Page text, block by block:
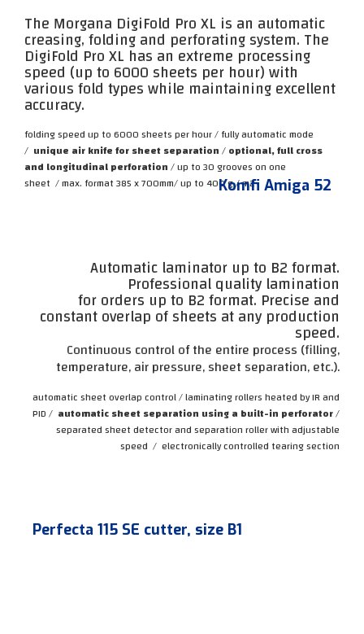
The Morgana DigiFold Pro XL is an automatic
creasing, folding and perforating system. The
DigiFold Pro XL has an extreme processing
speed (up to 6000 sheets per hour) with
various fold types while maintaining excellent
accuracy.
folding speed up to 6000 sheets per hour / fully automatic mode
/ unique air knife for sheet separation/optional, full cross
and longitudinal perforation/ up to 30 grooves on one
sheet /max. format 385 x 700mm/up to 400 g / m2Komfi Amiga 52
Automatic laminator up to B2 format.
Professional quality lamination
for orders up to B2 format. Precise and
constant overlap of sheets at any production
speed.
Continuous control of the entire process (filling,
temperature, air pressure, sheet separation, etc.).
automatic sheet overlap control / laminating rollers heated by IR and
PID / automatic sheet separation using a built-in perforator/
separated sheet detector and separation roller with adjustable
speed / electronically controlled tearing section
Perfecta 115 SE cutter, size B1